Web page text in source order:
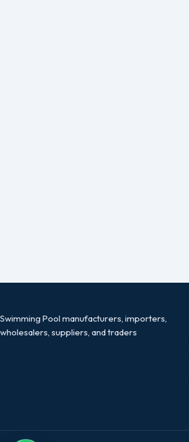
Swimming Pool manufacturers, importers,
wholesalers, suppliers, and traders